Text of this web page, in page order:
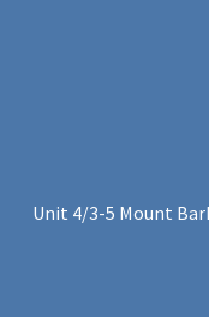
Unit 4/3-5 Mount